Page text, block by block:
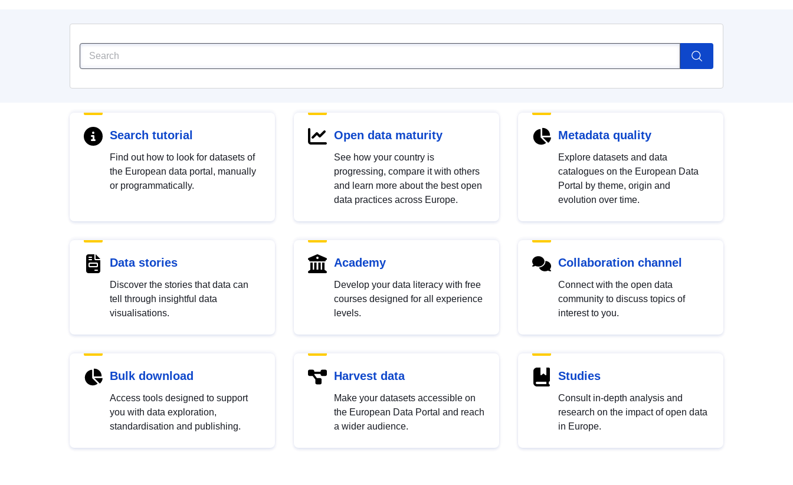
Search tutorial
Find out how to look for datasets of
the European data portal, manually
or programmatically.
Open data maturity
See how your country is
progressing, compare it with others
and learn more about the best open
data practices across Europe.
Metadata quality
Explore datasets and data
catalogues on the European Data
Portal by theme, origin and
evolution over time.
Data stories
Discover the stories that data can
tell through insightful data
visualisations.
Academy
Develop your data literacy with free
courses designed for all experience
levels.
Collaboration channel
Connect with the open data
community to discuss topics of
interest to you.
Bulk download
Access tools designed to support
you with data exploration,
standardisation and publishing.
Harvest data
Make your datasets accessible on
the European Data Portal and reach
a wider audience.
Studies
Consult in-depth analysis and
research on the impact of open data
in Europe.